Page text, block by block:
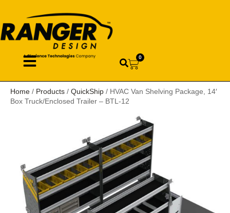
0
Home / Products / QuickShip / HVAC Van Shelving Package, 14′
Box Truck/Enclosed Trailer – BTL-12